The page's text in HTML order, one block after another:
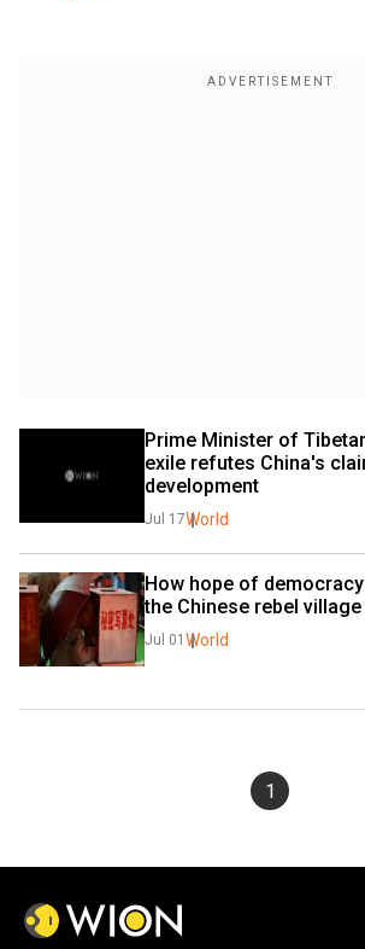
Prime Minister of
exile refutes China's
development
Jul 17World
How hope of
the Chinese rebel
Jul 01 World
1